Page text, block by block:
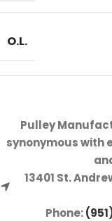
O.L.
Pulley
synonymous with
13401 St.
Phone: